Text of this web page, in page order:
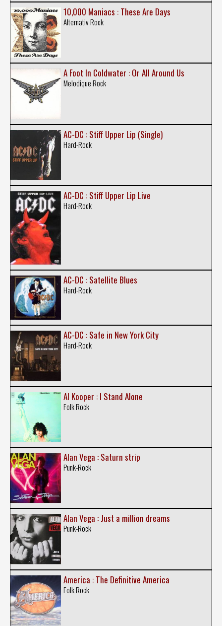
10,000 Maniacs : These Are Days
Alternativ Rock
A Foot In Coldwater : Or All Around Us
Melodique Rock
AC-DC : Stiff Upper Lip (Single)
Hard-Rock
AC-DC : Stiff Upper Lip Live
Hard-Rock
AC-DC : Satellite Blues
Hard-Rock
AC-DC : Safe in New York City
Hard-Rock
Al Kooper : I Stand Alone
Folk Rock
Alan Vega : Saturn strip
Punk-Rock
Alan Vega : Just a million dreams
Punk-Rock
America : The Definitive America
Folk Rock